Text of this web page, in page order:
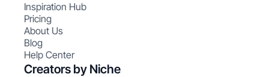
Inspiration Hub
Pricing
About Us
Blog
Help Center
Creators by Niche